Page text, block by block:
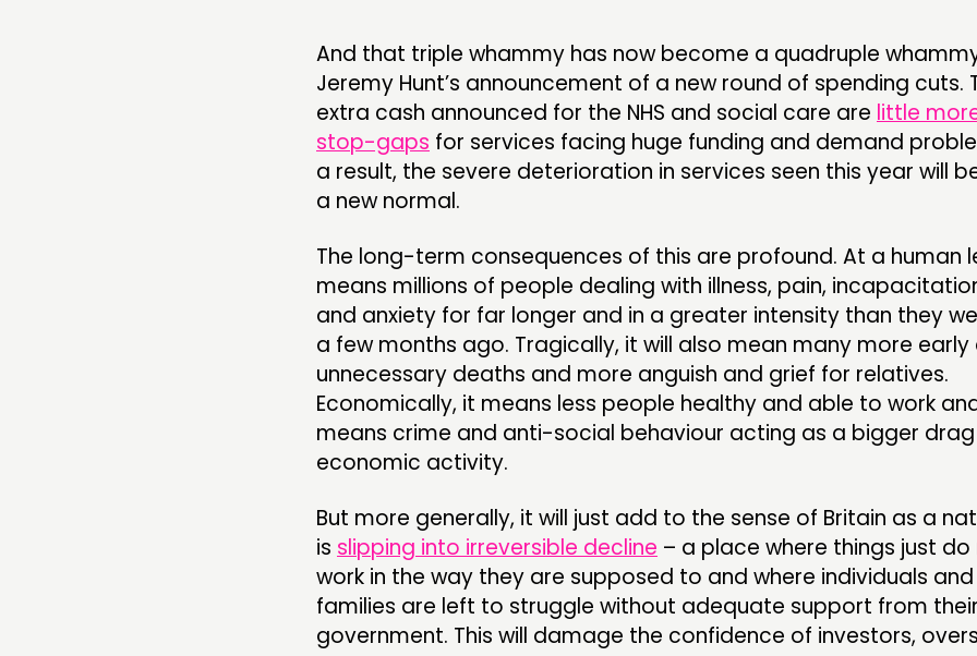
And that triple whammy has now become a quadruple
Jeremy Hunt’s announcement of a new round of spending cuts.
extra cash announced for the NHS and social care are little
stop-gaps for services facing huge funding and demand
a result, the severe deterioration in services seen this year will
a new normal.
The long-term consequences of this are profound. At a human
means millions of people dealing with illness, pain,
and anxiety for far longer and in a greater intensity than they
a few months ago. Tragically, it will also mean many more early
unnecessary deaths and more anguish and grief for relatives.
Economically, it means less people healthy and able to work
means crime and anti-social behaviour acting as a bigger
economic activity.
But more generally, it will just add to the sense of Britain as a
is slipping into irreversible decline – a place where things just do
work in the way they are supposed to and where individuals
families are left to struggle without adequate support from their
government. This will damage the confidence of investors,